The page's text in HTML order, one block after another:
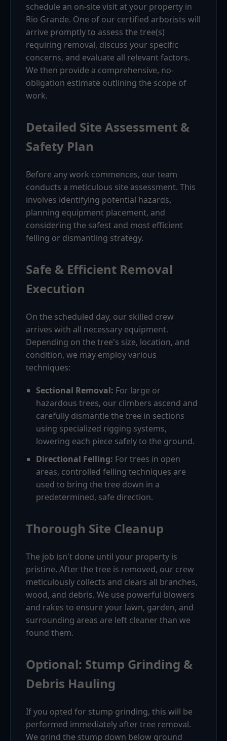
schedule an on-site visit at your property in
Rio Grande. One of our certified arborists will
arrive promptly to assess the tree(s)
requiring removal, discuss your specific
concerns, and evaluate all relevant factors.
We then provide a comprehensive, no-
obligation estimate outlining the scope of
work.
Detailed Site Assessment &
Safety Plan
Before any work commences, our team
conducts a meticulous site assessment. This
involves identifying potential hazards,
planning equipment placement, and
considering the safest and most efficient
felling or dismantling strategy.
Safe & Efficient Removal
Execution
On the scheduled day, our skilled crew
arrives with all necessary equipment.
Depending on the tree's size, location, and
condition, we may employ various
techniques:
Sectional Removal: For large or
hazardous trees, our climbers ascend and
carefully dismantle the tree in sections
using specialized rigging systems,
lowering each piece safely to the ground.
Directional Felling: For trees in open
areas, controlled felling techniques are
used to bring the tree down in a
predetermined, safe direction.
Thorough Site Cleanup
The job isn't done until your property is
pristine. After the tree is removed, our crew
meticulously collects and clears all branches,
wood, and debris. We use powerful blowers
and rakes to ensure your lawn, garden, and
surrounding areas are left cleaner than we
found them.
Optional: Stump Grinding &
Debris Hauling
If you opted for stump grinding, this will be
performed immediately after tree removal.
We grind the stump down below ground